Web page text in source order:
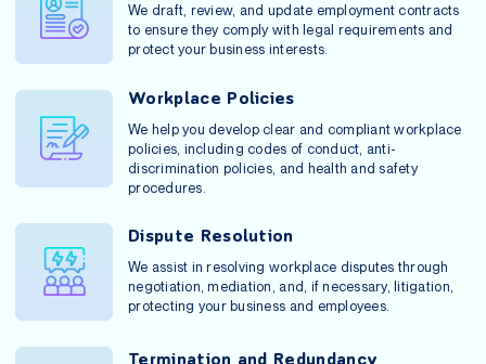
We draft, review, and update employment contracts
to ensure they comply with legal requirements and
protect your business interests.
Workplace Policies
We help you develop clear and compliant workplace
policies, including codes of conduct, anti-
discrimination policies, and health and safety
procedures.
Dispute Resolution
We assist in resolving workplace disputes through
negotiation, mediation, and, if necessary, litigation,
protecting your business and employees.